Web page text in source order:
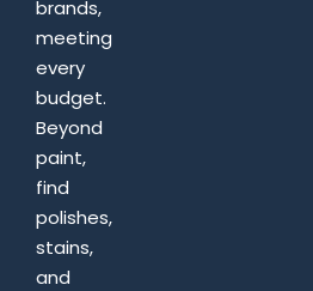
brands,
meeting
every
budget.
Beyond
paint,
find
polishes,
stains,
and